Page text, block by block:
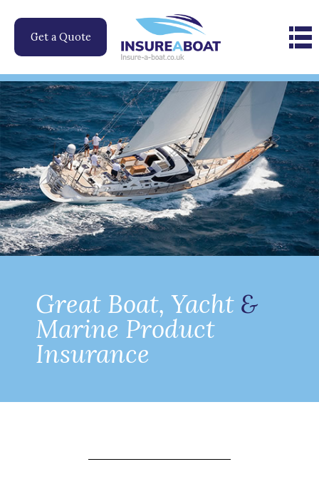
contentGet a Quote
Great Boat, Yacht &
Marine Product
Insurance